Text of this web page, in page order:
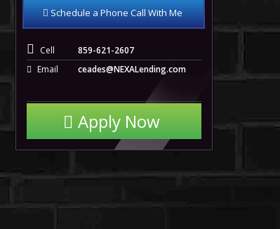
Schedule a Phone Call With Me
Cell
859-621-2607
Email
ceades@NEXALending.com
Apply Now